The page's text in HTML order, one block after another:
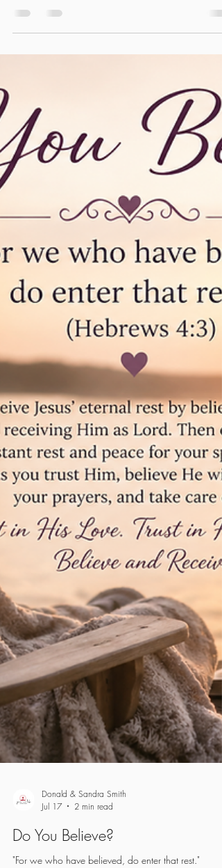
A Whole Lot Of Shaking Going
trials, knowing that the testing of your faith produces
patience. But let patience have its perfect work, that
you may be perfect and complete, lacking nothing. If
any of you lacks wisdom, let him ask of God, who
gives to all liberally and without reproach, and it will
be given to him." (James 1:2-5) Being a child of God,
you will get a spiritual workout. There are times when